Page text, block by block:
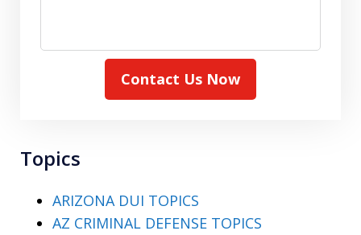
Contact Us Now
Topics
ARIZONA DUI TOPICS
AZ CRIMINAL DEFENSE TOPICS